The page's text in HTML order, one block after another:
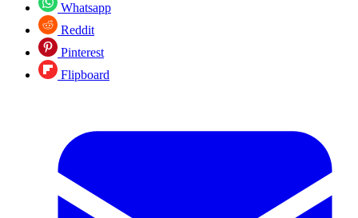
Whatsapp
Reddit
Pinterest
Flipboard